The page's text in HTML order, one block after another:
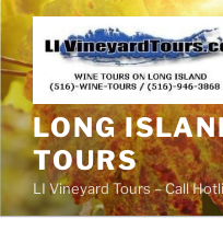
Skip
content
LONG
TOURS
LI Vineyard Tours – Call